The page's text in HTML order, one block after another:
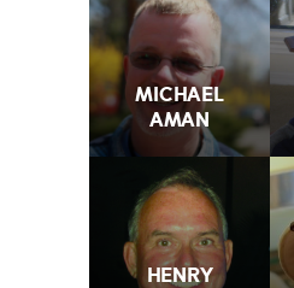
MICHAEL
AMAN
HENRY